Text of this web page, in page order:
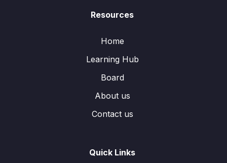
Resources
Home
Learning Hub
Board
About us
Contact us
Quick Links